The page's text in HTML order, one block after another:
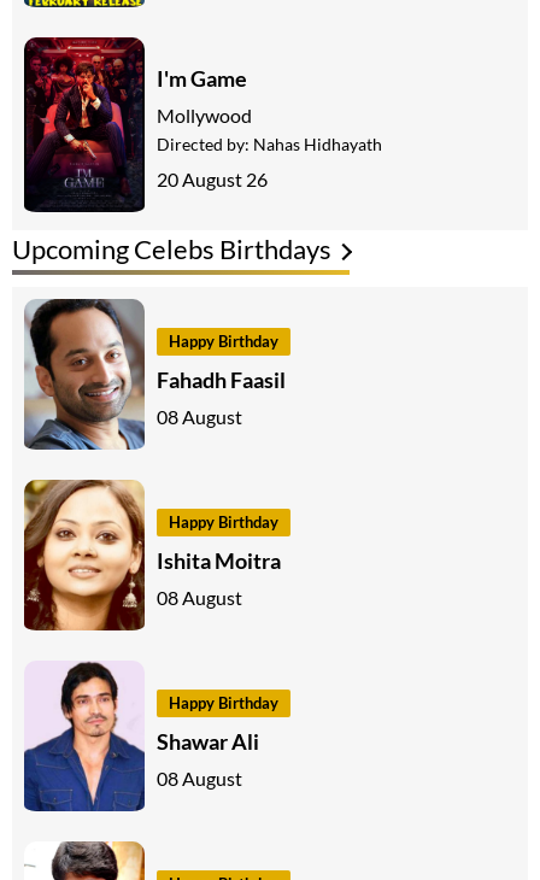
Upcoming Celebs Birthdays
Happy Birthday
Fahadh Faasil
08 August
Happy Birthday
Ishita Moitra
08 August
Happy Birthday
Shawar Ali
08 August
I'm Game
Mollywood
Directed by: Nahas Hidhayath
20 August 26